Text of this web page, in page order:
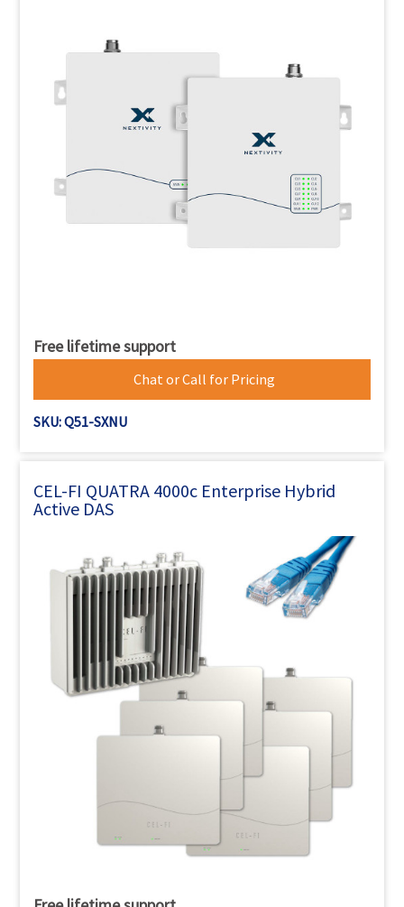
Free lifetime support
Chat or Call for Pricing
SKU: Q51-SXNU
CEL-FI QUATRA 4000c Enterprise Hybrid
Active DAS